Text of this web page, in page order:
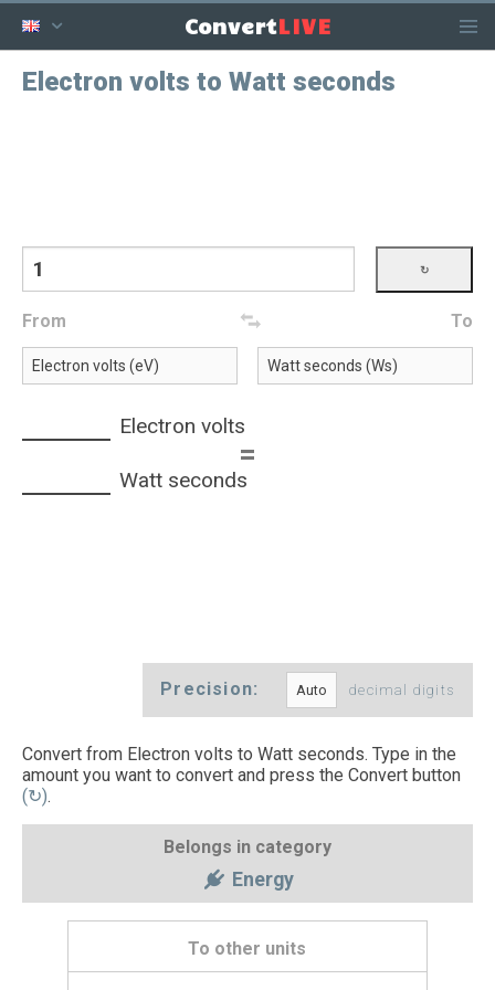
ConvertLIVE
Electron volts to Watt seconds
From To
Electron volts
=
Watt seconds
Precision: decimal digits
Convert from Electron volts to Watt seconds. Type in the
amount you want to convert and press the Convert button
(↻).
Belongs in category
Energy
To other units